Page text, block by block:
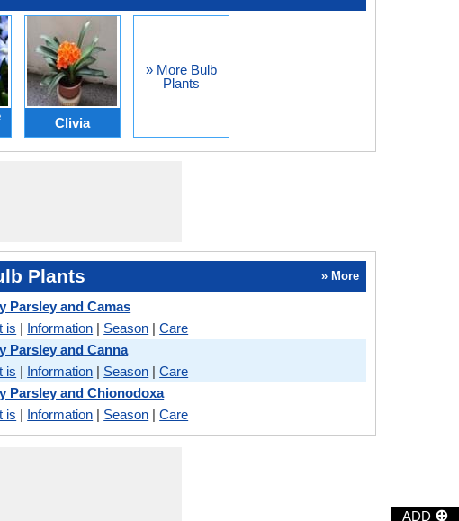
ADD ⊕
Clivia
» More Bulb
Plants
Plants » More
Parsley and Camas
is | Information | Season |Care
Parsley and Canna
is | Information | Season |Care
Parsley and Chionodoxa
is | Information | Season |Care